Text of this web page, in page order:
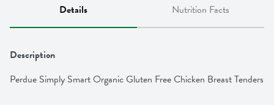
Details Nutrition Facts
Description
Perdue Simply Smart Organic Gluten Free Chicken Breast Tenders